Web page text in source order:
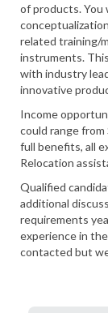
of products. You
related training/
instruments.
with industry
innovative
Income
could range from
full benefits, all
Relocation
Qualified
additional
requirements
experience in
contacted but